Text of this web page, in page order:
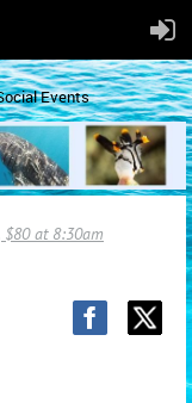
Events
at 8:30am